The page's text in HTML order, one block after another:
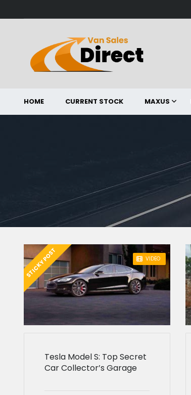
HOME CURRENT STOCK MAXUS
VIDEO
STICKY POST
Tesla Model S: Top Secret
Car Collector’s Garage